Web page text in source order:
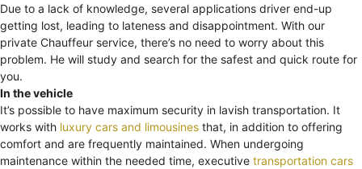
Due to a lack of knowledge, several applications driver end-up
getting lost, leading to lateness and disappointment. With our
private Chauffeur service, there’s no need to worry about this
problem. He will study and search for the safest and quick route for
you.
In the vehicle
It’s possible to have maximum security in lavish transportation. It
works with luxury cars and limousines that, in addition to offering
comfort and are frequently maintained. When undergoing
maintenance within the needed time, executive transportation cars